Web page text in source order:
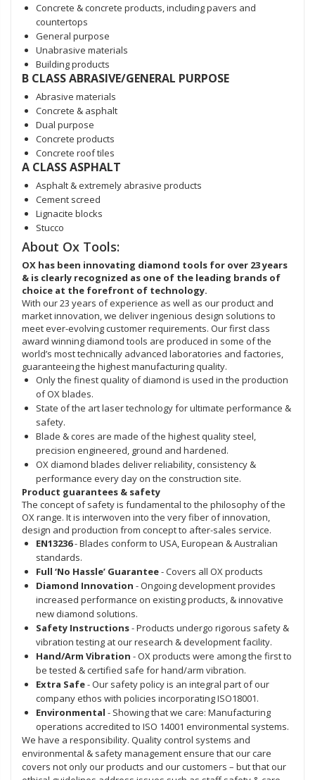
Concrete & concrete products, including pavers and
countertops
General purpose
Unabrasive materials
Building products
B CLASS ABRASIVE/GENERAL PURPOSE
Abrasive materials
Concrete & asphalt
Dual purpose
Concrete products
Concrete roof tiles
A CLASS ASPHALT
Asphalt & extremely abrasive products
Cement screed
Lignacite blocks
Stucco
About Ox Tools:
OX has been innovating diamond tools for over 23 years
& is clearly recognized as one of the leading brands of
choice at the forefront of technology.
With our 23 years of experience as well as our product and
market innovation, we deliver ingenious design solutions to
meet ever-evolving customer requirements. Our first class
award winning diamond tools are produced in some of the
world’s most technically advanced laboratories and factories,
guaranteeing the highest manufacturing quality.
Only the finest quality of diamond is used in the production
of OX blades.
State of the art laser technology for ultimate performance &
safety.
Blade & cores are made of the highest quality steel,
precision engineered, ground and hardened.
OX diamond blades deliver reliability, consistency &
performance every day on the construction site.
Product guarantees & safety
The concept of safety is fundamental to the philosophy of the
OX range. It is interwoven into the very fiber of innovation,
design and production from concept to after-sales service.
EN13236- Blades conform to USA, European & Australian
standards.
Full ‘No Hassle’ Guarantee- Covers all OX products
Diamond Innovation - Ongoing development provides
increased performance on existing products, & innovative
new diamond solutions.
Safety Instructions- Products undergo rigorous safety &
vibration testing at our research & development facility.
Hand/Arm Vibration - OX products were among the first to
be tested & certified safe for hand/arm vibration.
Extra Safe- Our safety policy is an integral part of our
company ethos with policies incorporating ISO18001.
Environmental - Showing that we care: Manufacturing
operations accredited to ISO 14001 environmental systems.
We have a responsibility. Quality control systems and
environmental & safety management ensure that our care
covers not only our products and our customers – but that our